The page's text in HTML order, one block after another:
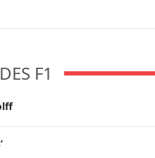
F1